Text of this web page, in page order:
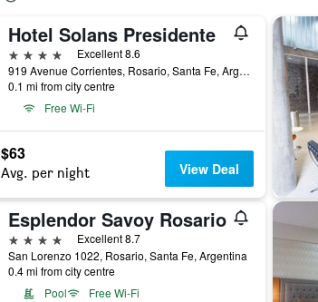
Hotel Solans Presidente
4 stars
Excellent 8.6
919 Avenue Corrientes, Rosario, Santa Fe, Argentina
0.1 mi from city centre
Free Wi-Fi
$63
Avg. per night View Deal
Esplendor Savoy Rosario
4 stars
Excellent 8.7
San Lorenzo 1022, Rosario, Santa Fe, Argentina
0.4 mi from city centre
Pool
Free Wi-Fi